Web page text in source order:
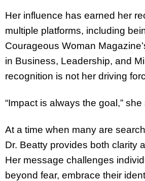
Her influence has earned her
multiple platforms, including
Courageous Woman
in Business, Leadership, and
recognition is not her driving
“Impact is always the goal,” she
At a time when many are
Dr. Beatty provides both clarity
Her message challenges
beyond fear, embrace their